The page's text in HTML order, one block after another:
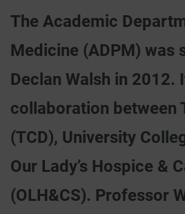
The Academic
Medicine (ADPM) was
Declan Walsh in 2012.
collaboration between
(TCD), University
Our Lady’s Hospice &
(OLH&CS). Professor